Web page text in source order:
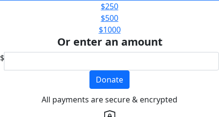
$250
$500
$1000
Or enter an amount
$
Donate
All payments are secure & encrypted